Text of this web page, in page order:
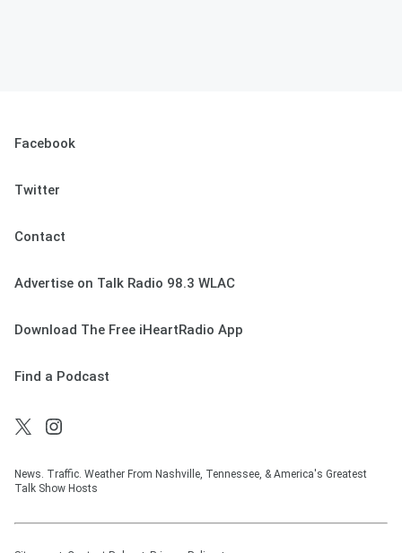
Facebook
Twitter
Contact
Advertise on Talk Radio 98.3 WLAC
Download The Free iHeartRadio App
Find a Podcast
News. Traffic. Weather From Nashville, Tennessee, & America's Greatest
Talk Show Hosts